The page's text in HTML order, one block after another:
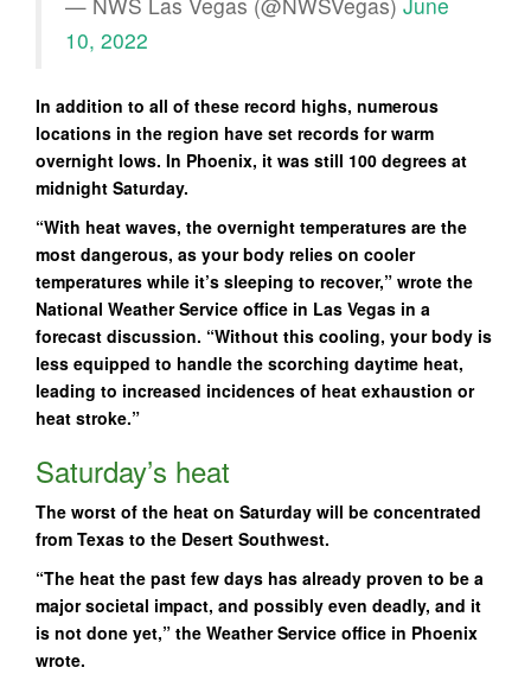
10, 2022
In addition to all of these record highs, numerous
locations in the region have set records for warm
overnight lows. In Phoenix, it was still 100 degrees at
midnight Saturday.
“With heat waves, the overnight temperatures are the
most dangerous, as your body relies on cooler
temperatures while it’s sleeping to recover,” wrote the
National Weather Service office in Las Vegas in a
forecast discussion. “Without this cooling, your body is
less equipped to handle the scorching daytime heat,
leading to increased incidences of heat exhaustion or
heat stroke.”
Saturday’s heat
The worst of the heat on Saturday will be concentrated
from Texas to the Desert Southwest.
“The heat the past few days has already proven to be a
major societal impact, and possibly even deadly, and it
is not done yet,” the Weather Service office in Phoenix
wrote.